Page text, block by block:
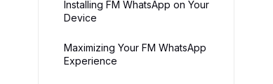
Installing FM WhatsApp on Your
Device
Maximizing Your FM WhatsApp
Experience